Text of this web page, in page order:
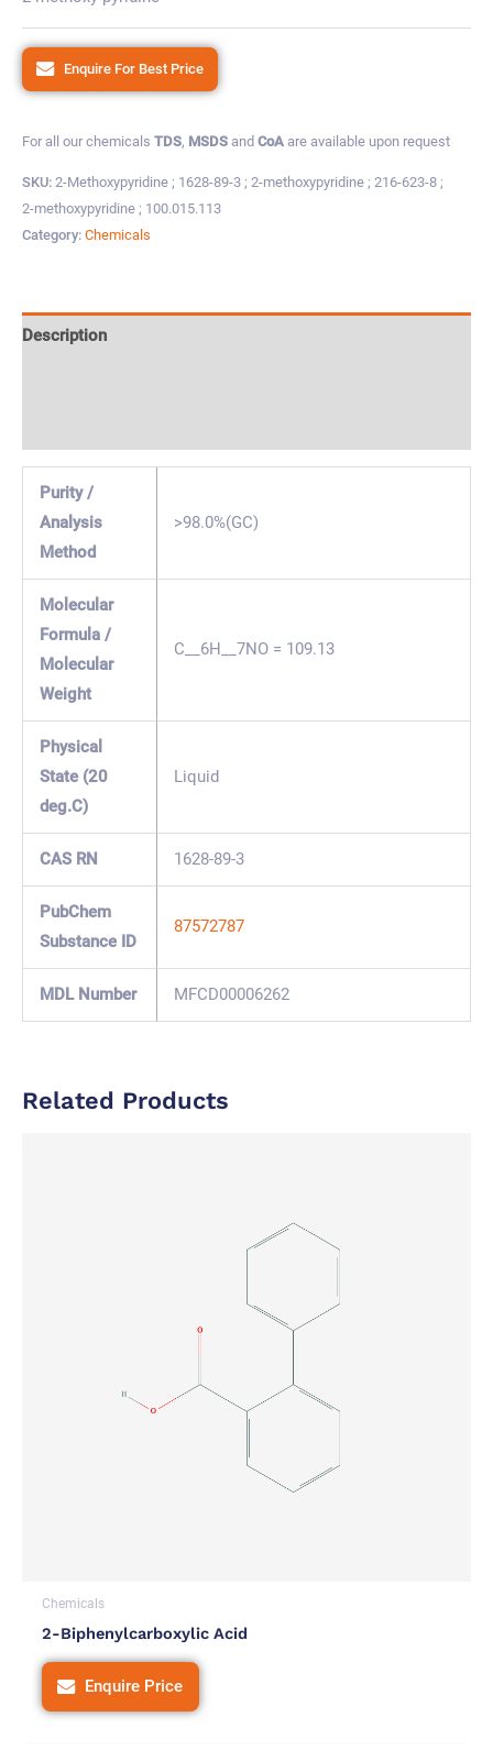
Enquire For Best Price
For all our chemicals TDS, MSDS and CoA are available upon request
SKU: 2-Methoxypyridine ; 1628-89-3 ; 2-methoxypyridine ; 216-623-8 ;
2-methoxypyridine ; 100.015.113
Category: Chemicals
Description
Purity /
Analysis
Method
>98.0%(GC)
Molecular
Formula /
Molecular
Weight
C__6H__7NO = 109.13
Physical
State (20
deg.C)
Liquid
CAS RN 1628-89-3
PubChem
Substance ID
87572787
MDL Number MFCD00006262
Related Products
Chemicals
2-Biphenylcarboxylic Acid
Enquire Price